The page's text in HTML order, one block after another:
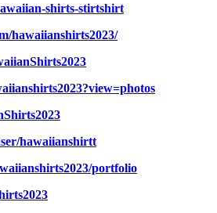
shirts-stirtshirt
hawaiianshirts2023/
hawaiianshirtt
portfolio